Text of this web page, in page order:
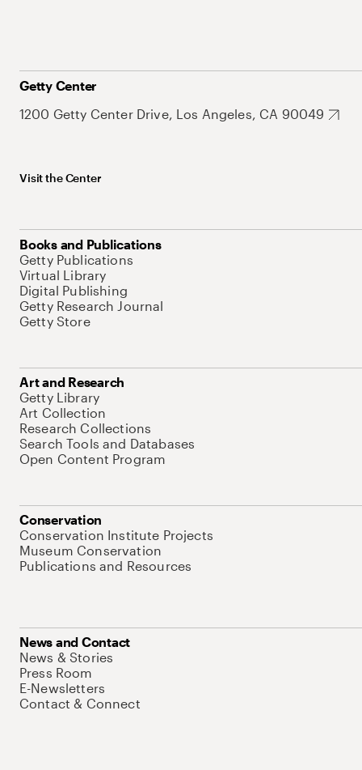
Getty Center
1200 Getty Center Drive, Los Angeles, CA 90049
Visit the Center
Books and Publications
Getty Publications
Virtual Library
Digital Publishing
Getty Research Journal
Getty Store
Art and Research
Getty Library
Art Collection
Research Collections
Search Tools and Databases
Open Content Program
Conservation
Conservation Institute Projects
Museum Conservation
Publications and Resources
News and Contact
News & Stories
Press Room
E-Newsletters
Contact & Connect